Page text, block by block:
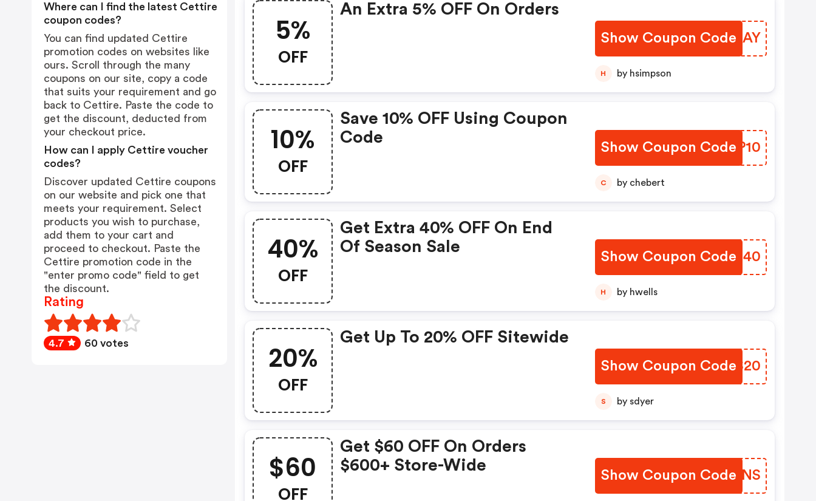
5%
OFF
An Extra 5% OFF On Orders
Show Coupon Code
GPVOAY
H by hsimpson
10%
OFF
Save 10% OFF Using Coupon
Code
Show Coupon Code
QCLP10
C by chebert
40%
OFF
Get Extra 40% OFF On End
Of Season Sale
Show Coupon Code
SFOQ40
H by hwells
20%
OFF
Get Up To 20% OFF Sitewide
Show Coupon Code
VUHS20
S by sdyer
$60
OFF
Get $60 OFF On Orders
$600+ Store-Wide
Show Coupon Code
ZRRFNS
Where can I find the latest Cettire
coupon codes?
You can find updated Cettire
promotion codes on websites like
ours. Scroll through the many
coupons on our site, copy a code
that suits your requirement and go
back to Cettire. Paste the code to
get the discount, deducted from
your checkout price.
How can I apply Cettire voucher
codes?
Discover updated Cettire coupons
on our website and pick one that
meets your requirement. Select
products you wish to purchase,
add them to your cart and
proceed to checkout. Paste the
Cettire promotion code in the
"enter promo code" field to get
the discount.
Rating
4.7 60 votes